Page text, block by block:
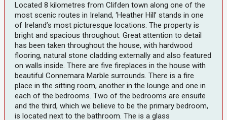
Located 8 kilometres from Clifden town along one of the
most scenic routes in Ireland, ‘Heather Hill’ stands in one
of Ireland’s most picturesque locations. The property is
bright and spacious throughout. Great attention to detail
has been taken throughout the house, with hardwood
flooring, natural stone cladding externally and also featured
on walls inside. There are five fireplaces in the house with
beautiful Connemara Marble surrounds. There is a fire
place in the sitting room, another in the lounge and one in
each of the bedrooms. Two of the bedrooms are ensuite
and the third, which we believe to be the primary bedroom,
is located next to the bathroom. The is a glass